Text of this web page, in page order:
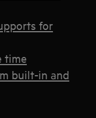
for
time
built-in and